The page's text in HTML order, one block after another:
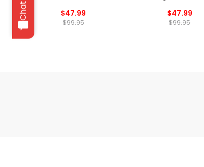
$47.99
$99.95
$47.99
$99.95